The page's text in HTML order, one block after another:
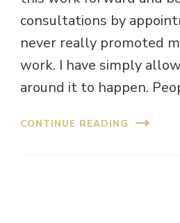
consultations by
never really promoted
work. I have simply
around it to happen.
CONTINUE READING